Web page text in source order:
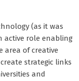
(as it was
active role enabling
area of creative
strategic links
and